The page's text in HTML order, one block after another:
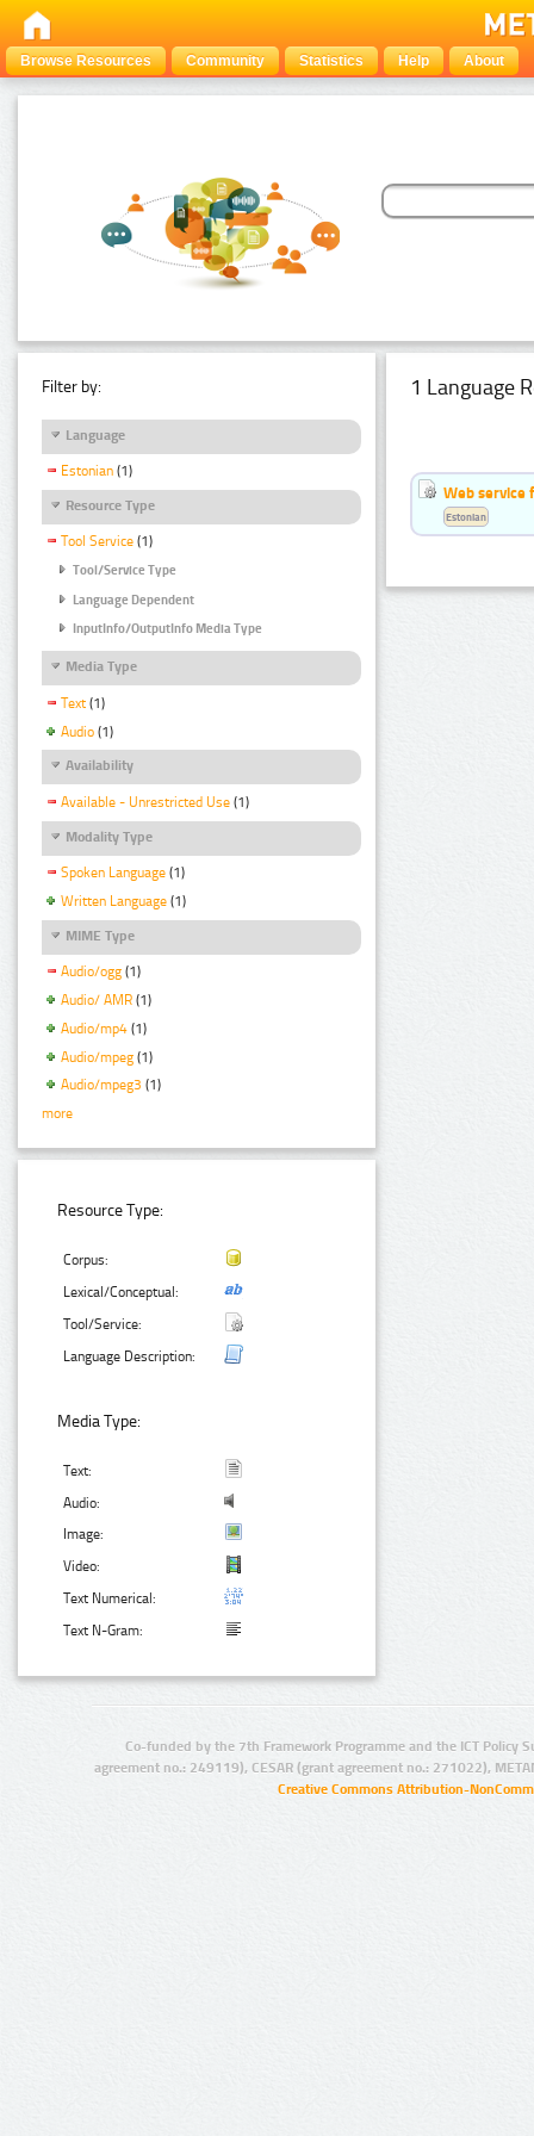
Browse Resources Community Statistics Help About
Filter by:
Language
Estonian (1)
Resource Type
Tool Service (1)
Tool/Service Type
Language Dependent
InputInfo/OutputInfo Media Type
Media Type
Text (1)
Audio (1)
Availability
Available - Unrestricted Use (1)
Modality Type
Spoken Language (1)
Written Language (1)
MIME Type
Audio/ogg (1)
Audio/ AMR (1)
Audio/mp4 (1)
Audio/mpeg (1)
Audio/mpeg3 (1)
more
Resource Type:
Corpus:
Lexical/Conceptual:
Tool/Service:
Language Description:
Media Type:
Text:
Audio:
Image:
Video:
Text Numerical:
Text N-Gram:
1 Language
Web service
Estonian
Co-funded by the 7th Framework Programme and the ICT Policy
agreement no.: 249119), CESAR (grant agreement no.: 271022),
Creative Commons Attribution-